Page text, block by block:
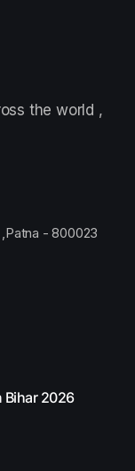
the world ,
,Patna - 800023
Bihar 2026